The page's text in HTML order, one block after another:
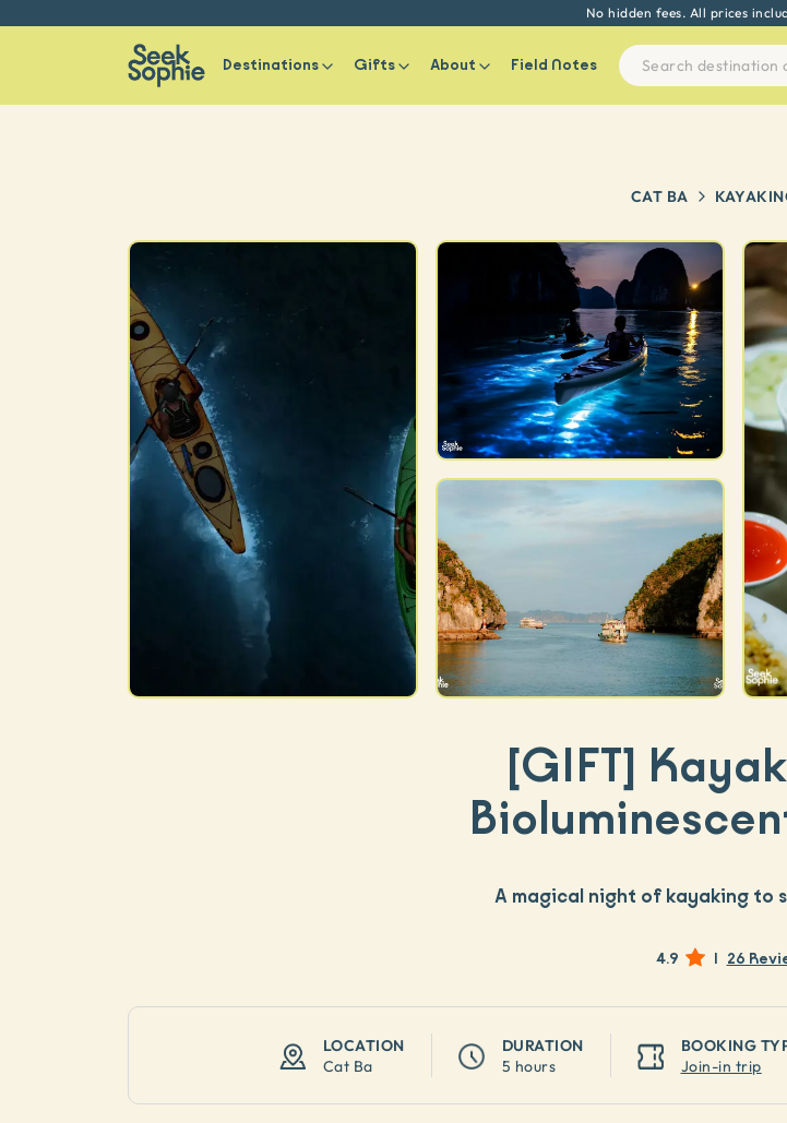
No hidden fees. All prices
Destinations Gifts About Field Notes
CAT BA
[GIFT]
A magical night of kayaking to
4.9 | 26
LOCATION
Cat Ba
DURATION
5 hours
BOOKING
Join-in trip